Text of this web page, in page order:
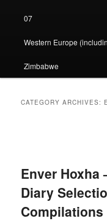
07
Western Europe
Zimbabwe
CATEGORY ARCHIVES:
Enver Hoxha
Diary